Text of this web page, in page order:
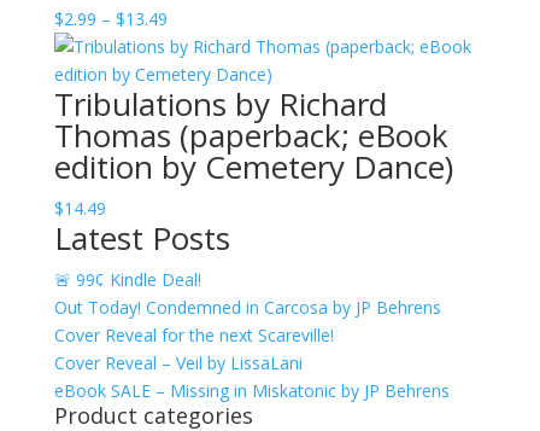
$2.99 – $13.49Price
range:
$2.99
through
$13.49
Tribulations by Richard
Thomas (paperback; eBook
edition by Cemetery Dance)
$14.49
Latest Posts
🚨 99¢ Kindle Deal!
Out Today! Condemned in Carcosa by JP Behrens
Cover Reveal for the next Scareville!
Cover Reveal – Veil by LissaLani
eBook SALE – Missing in Miskatonic by JP Behrens
Product categories